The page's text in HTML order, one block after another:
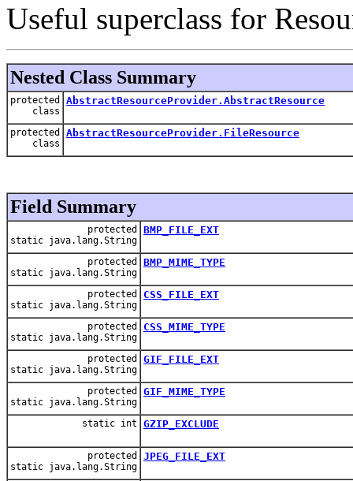
Useful superclass for
Nested Class Summary
protected
class
AbstractResourceProvider.AbstractResource
protected
class
AbstractResourceProvider.FileResource
Field Summary
protected
static java.lang.String
BMP_FILE_EXT
protected
static java.lang.String
BMP_MIME_TYPE
protected
static java.lang.String
CSS_FILE_EXT
protected
static java.lang.String
CSS_MIME_TYPE
protected
static java.lang.String
GIF_FILE_EXT
protected
static java.lang.String
GIF_MIME_TYPE
static int GZIP_EXCLUDE
protected
static java.lang.String
JPEG_FILE_EXT